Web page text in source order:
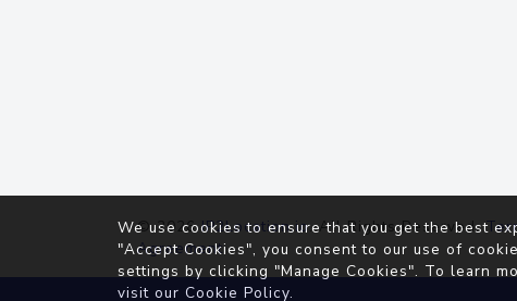
© 2026IP2Location.io. All Rights Reserved.
Agreement
We use cookies to ensure that you get the best
"Accept Cookies", you consent to our use of
settings by clicking "Manage Cookies". To learn
visit our Cookie Policy.